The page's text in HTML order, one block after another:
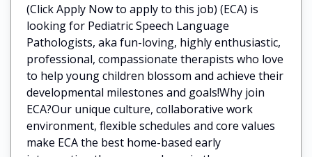
(Click Apply Now to apply to this job) (ECA) is
looking for Pediatric Speech Language
Pathologists, aka fun-loving, highly enthusiastic,
professional, compassionate therapists who love
to help young children blossom and achieve their
developmental milestones and goals!Why join
ECA?Our unique culture, collaborative work
environment, flexible schedules and core values
make ECA the best home-based early